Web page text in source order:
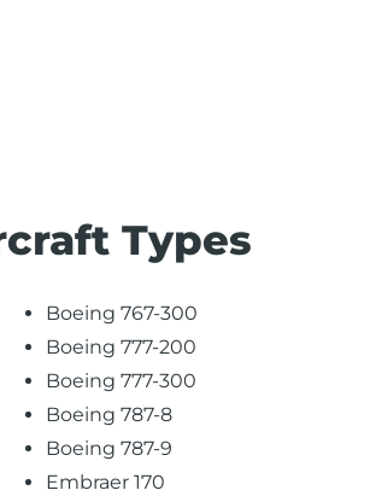
Types
Boeing 767-300
Boeing 777-200
Boeing 777-300
Boeing 787-8
Boeing 787-9
Embraer 170